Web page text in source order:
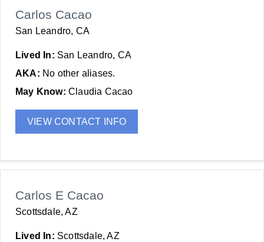
Carlos Cacao
San Leandro, CA
Lived In: San Leandro, CA
AKA: No other aliases.
May Know: Claudia Cacao
VIEW CONTACT INFO
Carlos E Cacao
Scottsdale, AZ
Lived In: Scottsdale, AZ